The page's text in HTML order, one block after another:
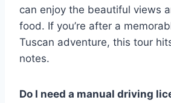
can enjoy the beautiful views
food. If you’re after a
Tuscan adventure, this tour
notes.
Do I need a manual driving